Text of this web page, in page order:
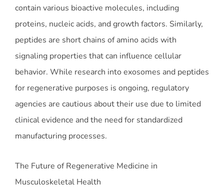
contain various bioactive molecules, including
proteins, nucleic acids, and growth factors. Similarly,
peptides are short chains of amino acids with
signaling properties that can influence cellular
behavior. While research into exosomes and peptides
for regenerative purposes is ongoing, regulatory
agencies are cautious about their use due to limited
clinical evidence and the need for standardized
manufacturing processes.
The Future of Regenerative Medicine in
Musculoskeletal Health